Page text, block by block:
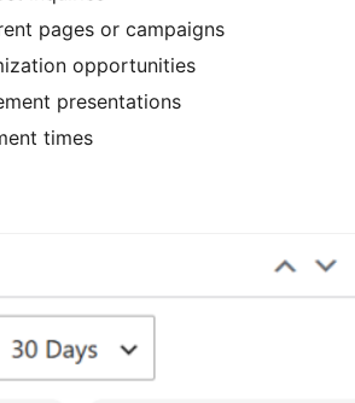
pages or campaigns
opportunities
presentations
times